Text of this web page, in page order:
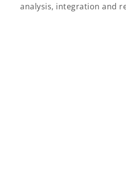
analysis, integration and